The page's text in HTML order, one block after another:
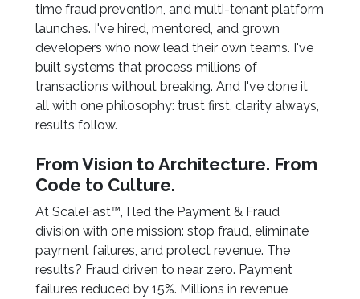
time fraud prevention, and multi-tenant platform
launches. I've hired, mentored, and grown
developers who now lead their own teams. I've
built systems that process millions of
transactions without breaking. And I've done it
all with one philosophy: trust first, clarity always,
results follow.
From Vision to Architecture. From
Code to Culture.
At ScaleFast™, I led the Payment & Fraud
division with one mission: stop fraud, eliminate
payment failures, and protect revenue. The
results? Fraud driven to near zero. Payment
failures reduced by 15%. Millions in revenue